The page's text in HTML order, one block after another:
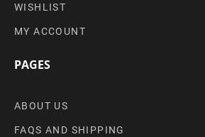
WISHLIST
MY ACCOUNT
PAGES
ABOUT US
FAQS AND SHIPPING